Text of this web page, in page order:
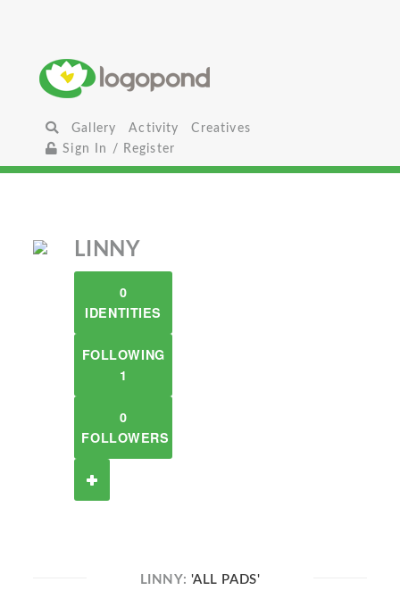
Gallery Activity
Creatives
Sign In / Register
LINNY
0
IDENTITIES
FOLLOWING
1
0
FOLLOWERS
LINNY: 'ALL PADS'